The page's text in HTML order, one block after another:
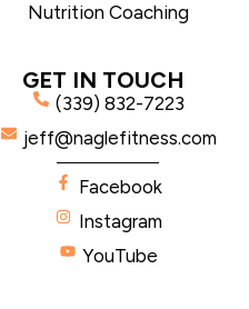
Nutrition Coaching
GET IN TOUCH
(339) 832-7223
jeff@naglefitness.com
Facebook
Instagram
YouTube